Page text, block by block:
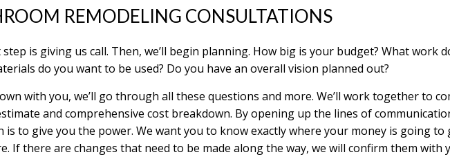
REMODELING CONSULTATIONS
is giving us call. Then, we’ll begin planning. How big is your budget? What work
do you want to be used? Do you have an overall vision planned out?
with you, we’ll go through all these questions and more. We’ll work together to
and comprehensive cost breakdown. By opening up the lines of
is to give you the power. We want you to know exactly where your money is going to
If there are changes that need to be made along the way, we will confirm them with